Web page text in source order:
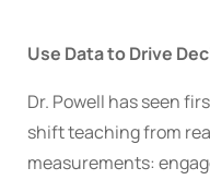
Use Data to Drive
Dr. Powell has seen
shift teaching from
measurements: